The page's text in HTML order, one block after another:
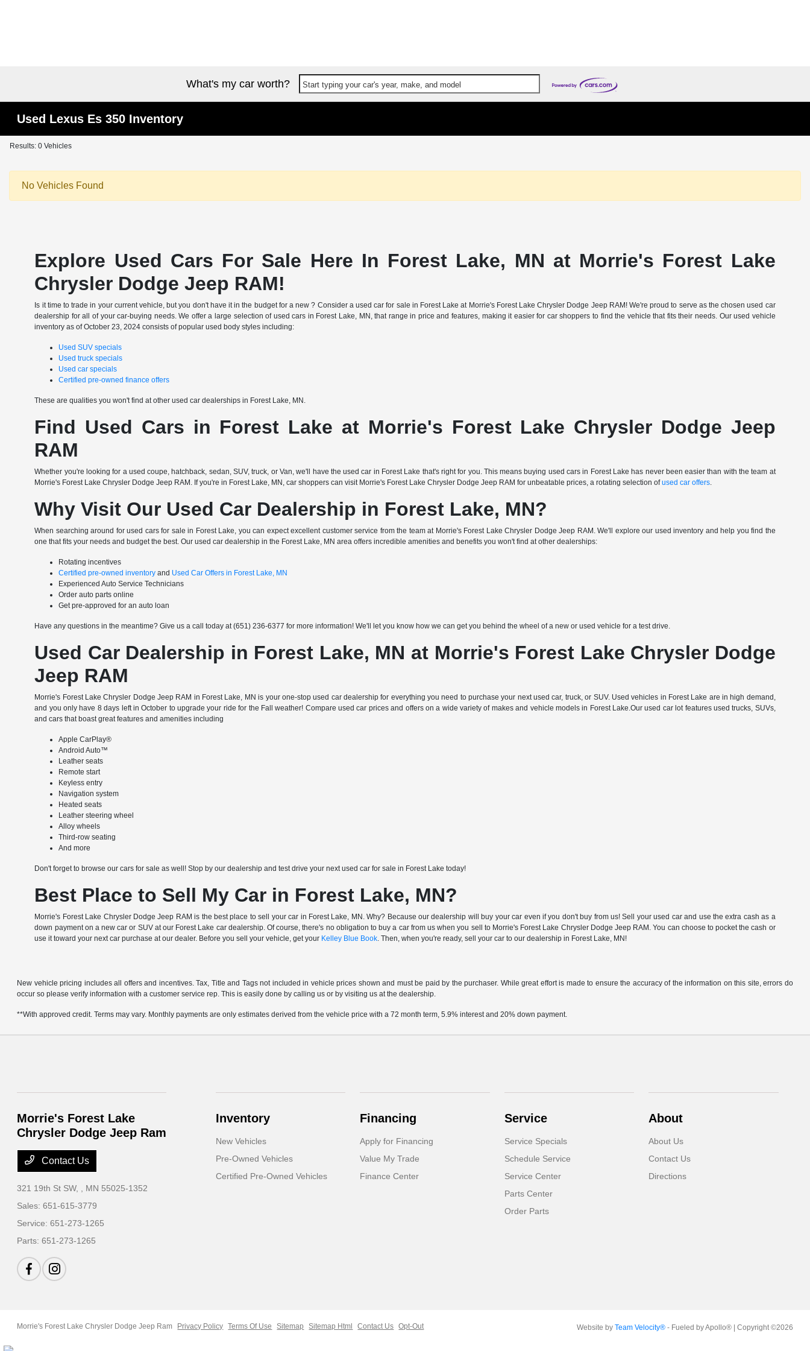
What's my car worth? Start typing your car's year, make, and model
Used Lexus Es 350 Inventory
Results: 0 Vehicles
No Vehicles Found
Explore Used Cars For Sale Here In Forest Lake, MN at Morrie's Forest Lake
Chrysler Dodge Jeep RAM!
Is it time to trade in your current vehicle, but you don't have it in the budget for a new ? Consider a used car for sale in Forest Lake at Morrie's Forest Lake Chrysler Dodge Jeep RAM! We're proud to serve as the chosen used car
dealership for all of your car-buying needs. We offer a large selection of used cars in Forest Lake, MN, that range in price and features, making it easier for car shoppers to find the vehicle that fits their needs. Our used vehicle
inventory as of October 23, 2024 consists of popular used body styles including:
Used SUV specials
Used truck specials
Used car specials
Certified pre-owned finance offers
These are qualities you won't find at other used car dealerships in Forest Lake, MN.
Find Used Cars in Forest Lake at Morrie's Forest Lake Chrysler Dodge Jeep
RAM
Whether you're looking for a used coupe, hatchback, sedan, SUV, truck, or Van, we'll have the used car in Forest Lake that's right for you. This means buying used cars in Forest Lake has never been easier than with the team at
Morrie's Forest Lake Chrysler Dodge Jeep RAM. If you're in Forest Lake, MN, car shoppers can visit Morrie's Forest Lake Chrysler Dodge Jeep RAM for unbeatable prices, a rotating selection ofused car offers.
Why Visit Our Used Car Dealership in Forest Lake, MN?
When searching around for used cars for sale in Forest Lake, you can expect excellent customer service from the team at Morrie's Forest Lake Chrysler Dodge Jeep RAM. We'll explore our used inventory and help you find the
one that fits your needs and budget the best. Our used car dealership in the Forest Lake, MN area offers incredible amenities and benefits you won't find at other dealerships:
Rotating incentives
Certified pre-owned inventoryand Used Car Offers in Forest Lake, MN
Experienced Auto Service Technicians
Order auto parts online
Get pre-approved for an auto loan
Have any questions in the meantime? Give us a call today at (651) 236-6377 for more information! We'll let you know how we can get you behind the wheel of a new or used vehicle for a test drive.
Used Car Dealership in Forest Lake, MN at Morrie's Forest Lake Chrysler Dodge
Jeep RAM
Morrie's Forest Lake Chrysler Dodge Jeep RAM in Forest Lake, MN is your one-stop used car dealership for everything you need to purchase your next used car, truck, or SUV. Used vehicles in Forest Lake are in high demand,
and you only have 8 days left in October to upgrade your ride for the Fall weather! Compare used car prices and offers on a wide variety of makes and vehicle models in Forest Lake.Our used car lot features used trucks, SUVs,
and cars that boast great features and amenities including
Apple CarPlay®
Android Auto™
Leather seats
Remote start
Keyless entry
Navigation system
Heated seats
Leather steering wheel
Alloy wheels
Third-row seating
And more
Don't forget to browse our cars for sale as well! Stop by our dealership and test drive your next used car for sale in Forest Lake today!
Best Place to Sell My Car in Forest Lake, MN?
Morrie's Forest Lake Chrysler Dodge Jeep RAM is the best place to sell your car in Forest Lake, MN. Why? Because our dealership will buy your car even if you don't buy from us! Sell your used car and use the extra cash as a
down payment on a new car or SUV at our Forest Lake car dealership. Of course, there's no obligation to buy a car from us when you sell to Morrie's Forest Lake Chrysler Dodge Jeep RAM. You can choose to pocket the cash or
use it toward your next car purchase at our dealer. Before you sell your vehicle, get your Kelley Blue Book. Then, when you're ready, sell your car to our dealership in Forest Lake, MN!
New vehicle pricing includes all offers and incentives. Tax, Title and Tags not included in vehicle prices shown and must be paid by the purchaser. While great effort is made to ensure the accuracy of the information on this site, errors do
occur so please verify information with a customer service rep. This is easily done by calling us or by visiting us at the dealership.
**With approved credit. Terms may vary. Monthly payments are only estimates derived from the vehicle price with a 72 month term, 5.9% interest and 20% down payment.
Morrie's Forest Lake
Chrysler Dodge Jeep Ram
Contact Us
321 19th St SW,
, MN 55025-1352
Sales:651-615-3779
Service:651-273-1265
Parts:651-273-1265
Inventory
New Vehicles
Pre-Owned Vehicles
Certified Pre-Owned Vehicles
Financing
Apply for Financing
Value My Trade
Finance Center
Service
Service Specials
Schedule Service
Service Center
Parts Center
Order Parts
About
About Us
Contact Us
Directions
Morrie's Forest Lake Chrysler Dodge Jeep Ram Privacy Policy Terms Of Use Sitemap Sitemap Html Contact Us Opt-Out Website by Team Velocity®- Fueled by Apollo® | Copyright ©2026